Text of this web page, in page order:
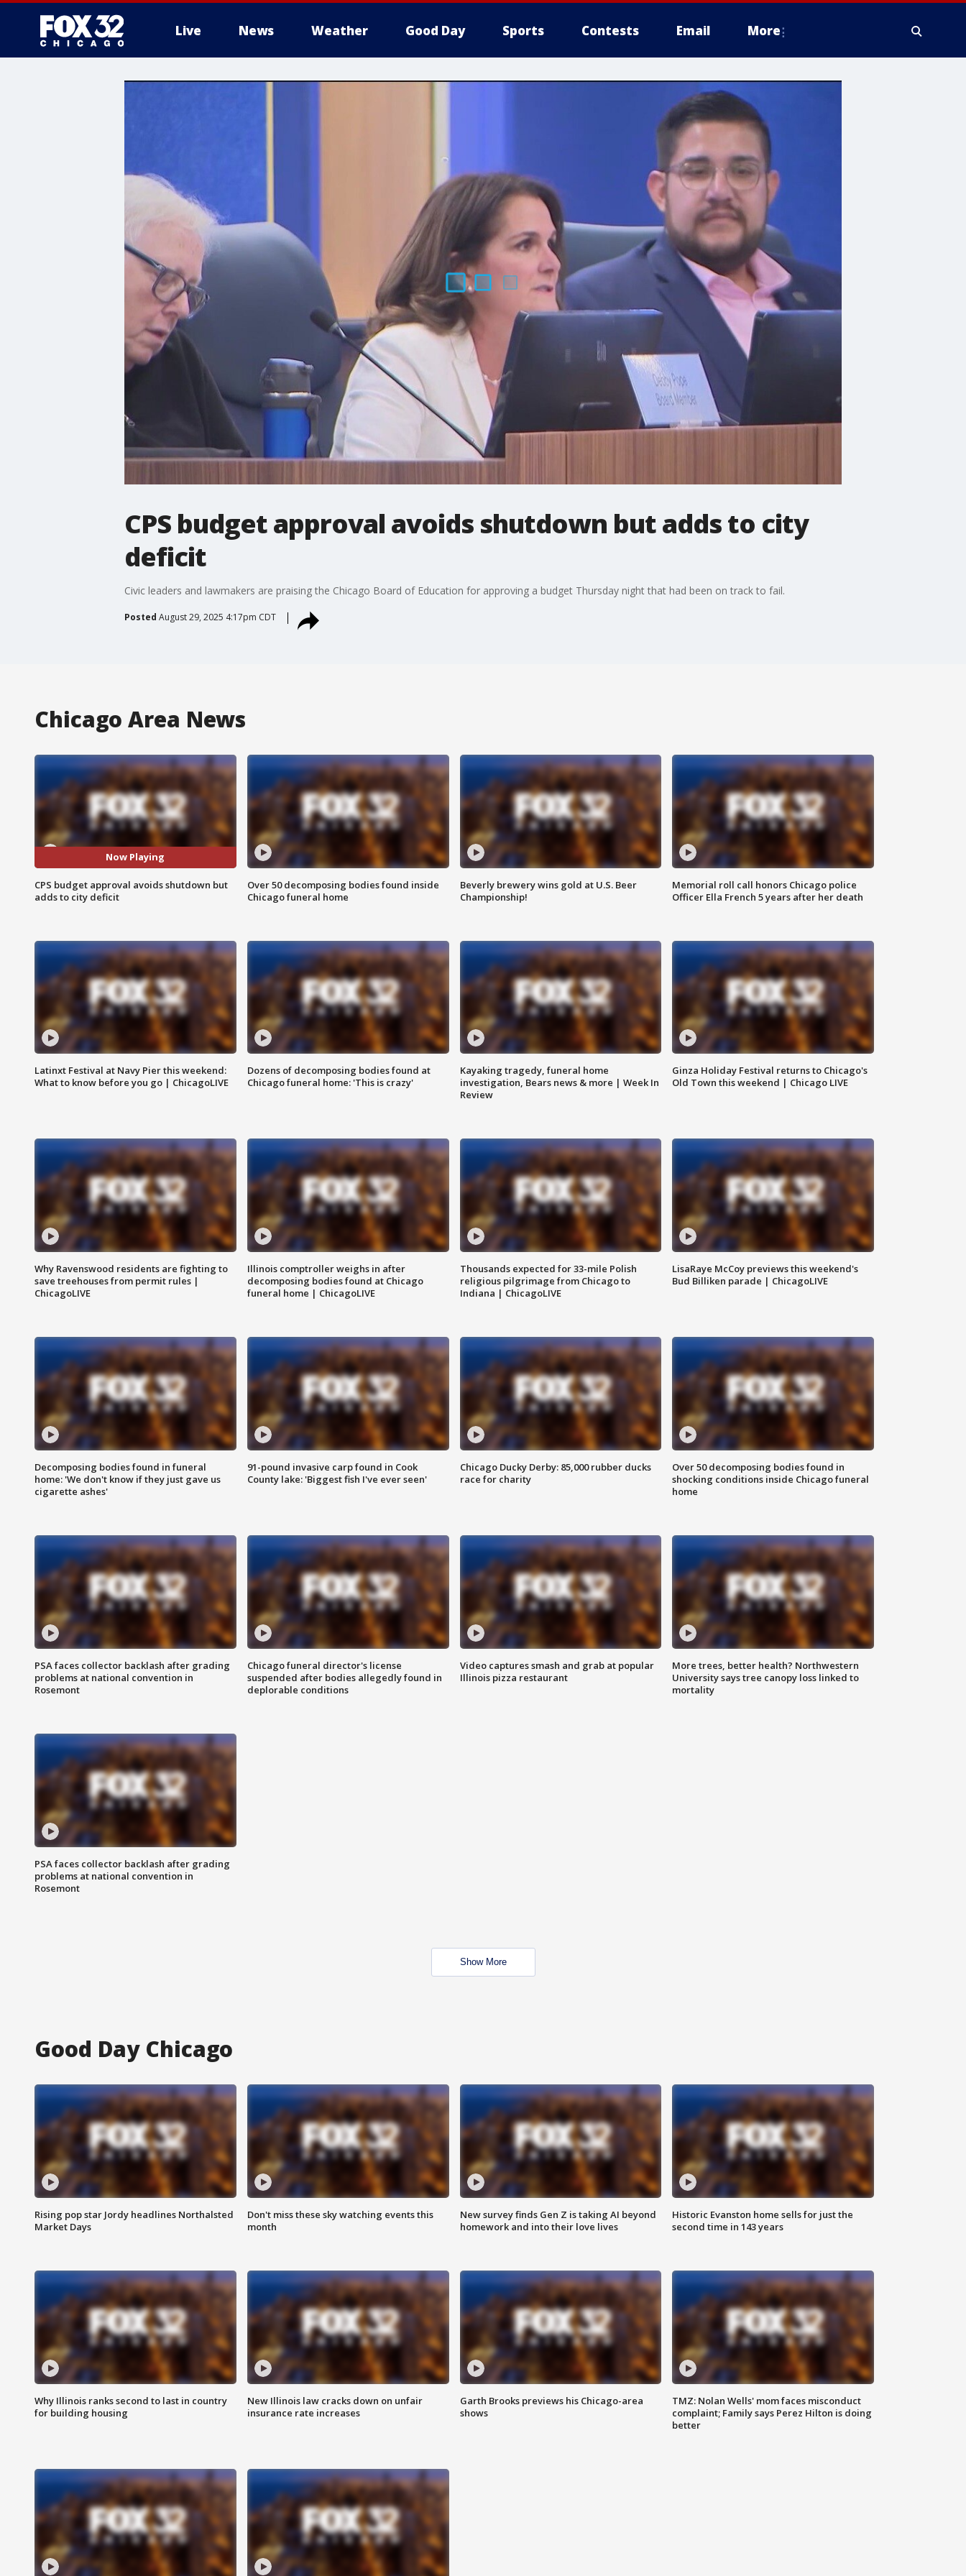
Live News Weather Good Day Sports Contests Email More
CPS budget approval avoids shutdown but adds to city
deficit
Civic leaders and lawmakers are praising the Chicago Board of Education for approving a budget Thursday night that had been on track to fail.
Posted August 29, 2025 4:17pm CDT
Chicago Area News
Now Playing
CPS budget approval avoids shutdown but
adds to city deficit
Over 50 decomposing bodies found inside
Chicago funeral home
Beverly brewery wins gold at U.S. Beer
Championship!
Memorial roll call honors Chicago police
Officer Ella French 5 years after her death
Latinxt Festival at Navy Pier this weekend:
What to know before you go | ChicagoLIVE
Dozens of decomposing bodies found at
Chicago funeral home: 'This is crazy'
Kayaking tragedy, funeral home
investigation, Bears news & more | Week In
Review
Ginza Holiday Festival returns to Chicago's
Old Town this weekend | Chicago LIVE
Why Ravenswood residents are fighting to
save treehouses from permit rules |
ChicagoLIVE
Illinois comptroller weighs in after
decomposing bodies found at Chicago
funeral home | ChicagoLIVE
Thousands expected for 33-mile Polish
religious pilgrimage from Chicago to
Indiana | ChicagoLIVE
LisaRaye McCoy previews this weekend's
Bud Billiken parade | ChicagoLIVE
Decomposing bodies found in funeral
home: 'We don't know if they just gave us
cigarette ashes'
91-pound invasive carp found in Cook
County lake: 'Biggest fish I've ever seen'
Chicago Ducky Derby: 85,000 rubber ducks
race for charity
Over 50 decomposing bodies found in
shocking conditions inside Chicago funeral
home
PSA faces collector backlash after grading
problems at national convention in
Rosemont
Chicago funeral director's license
suspended after bodies allegedly found in
deplorable conditions
Video captures smash and grab at popular
Illinois pizza restaurant
More trees, better health? Northwestern
University says tree canopy loss linked to
mortality
PSA faces collector backlash after grading
problems at national convention in
Rosemont
Show More
Good Day Chicago
Rising pop star Jordy headlines Northalsted
Market Days
Don't miss these sky watching events this
month
New survey finds Gen Z is taking AI beyond
homework and into their love lives
Historic Evanston home sells for just the
second time in 143 years
Why Illinois ranks second to last in country
for building housing
New Illinois law cracks down on unfair
insurance rate increases
Garth Brooks previews his Chicago-area
shows
TMZ: Nolan Wells' mom faces misconduct
complaint; Family says Perez Hilton is doing
better